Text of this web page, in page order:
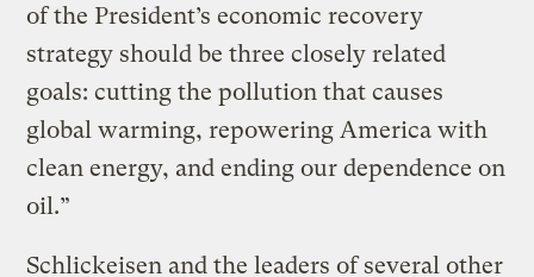
of the President’s economic recovery
strategy should be three closely related
goals: cutting the pollution that causes
global warming, repowering America with
clean energy, and ending our dependence on
oil.”
Schlickeisen and the leaders of several other